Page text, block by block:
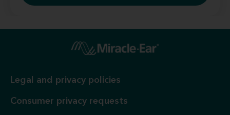
Legal and privacy policies
Consumer privacy requests